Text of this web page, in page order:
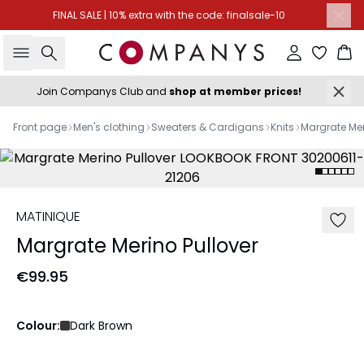
FINAL SALE | 10% extra with the code: finalsale-10
Search Sign in
Join Companys Club and shop at member prices!
Front page Men's clothing Sweaters & Cardigans Knits Margrate
MATINIQUE
Margrate Merino Pullover
€99.95
Colour: Dark Brown